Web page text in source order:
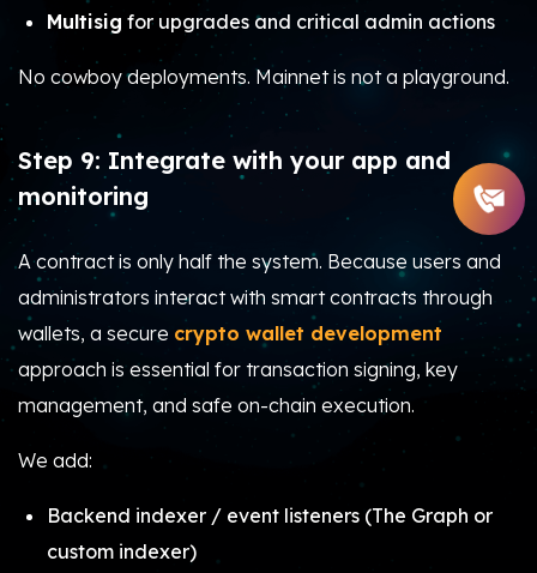
Multisig for upgrades and critical admin actions
No cowboy deployments. Mainnet is not a playground.
Step 9: Integrate with your app and
monitoring
A contract is only half the system. Because users and
administrators interact with smart contracts through
wallets, a secure crypto wallet development
approach is essential for transaction signing, key
management, and safe on-chain execution.
We add:
Backend indexer / event listeners (The Graph or
custom indexer)